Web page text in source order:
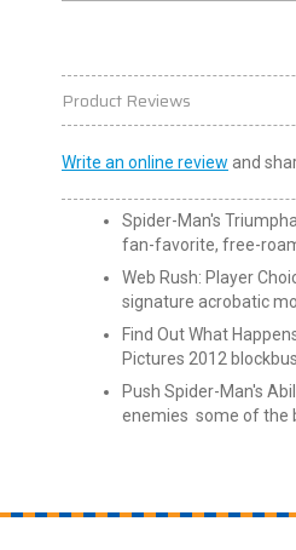
Product Reviews
Write an online review and
Spider-Man's
fan-favorite, free-
Web Rush: Player
signature acrobatic
Find Out What
Pictures 2012
Push Spider-Man's
enemies some of the